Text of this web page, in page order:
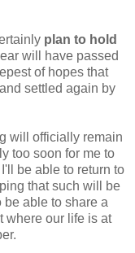
plan to hold
will have passed
of hopes that
settled again by
will officially remain
too soon for me to
be able to return to
that such will be
able to share a
where our life is at